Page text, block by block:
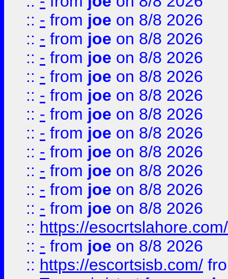
:: - from joe on 8/8 2026
:: - from joe on 8/8 2026
:: - from joe on 8/8 2026
:: - from joe on 8/8 2026
:: - from joe on 8/8 2026
:: - from joe on 8/8 2026
:: - from joe on 8/8 2026
:: - from joe on 8/8 2026
:: - from joe on 8/8 2026
:: - from joe on 8/8 2026
:: - from joe on 8/8 2026
:: https://esocrtslahore.com/
:: - from joe on 8/8 2026
:: https://escortsisb.com/